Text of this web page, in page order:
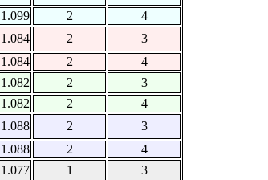
1.099
2
4
1.084 2
3
1.084
2
4
1.082 2
3
1.082
2
4
1.088 2
3
1.088
2
4
1.077 1
3